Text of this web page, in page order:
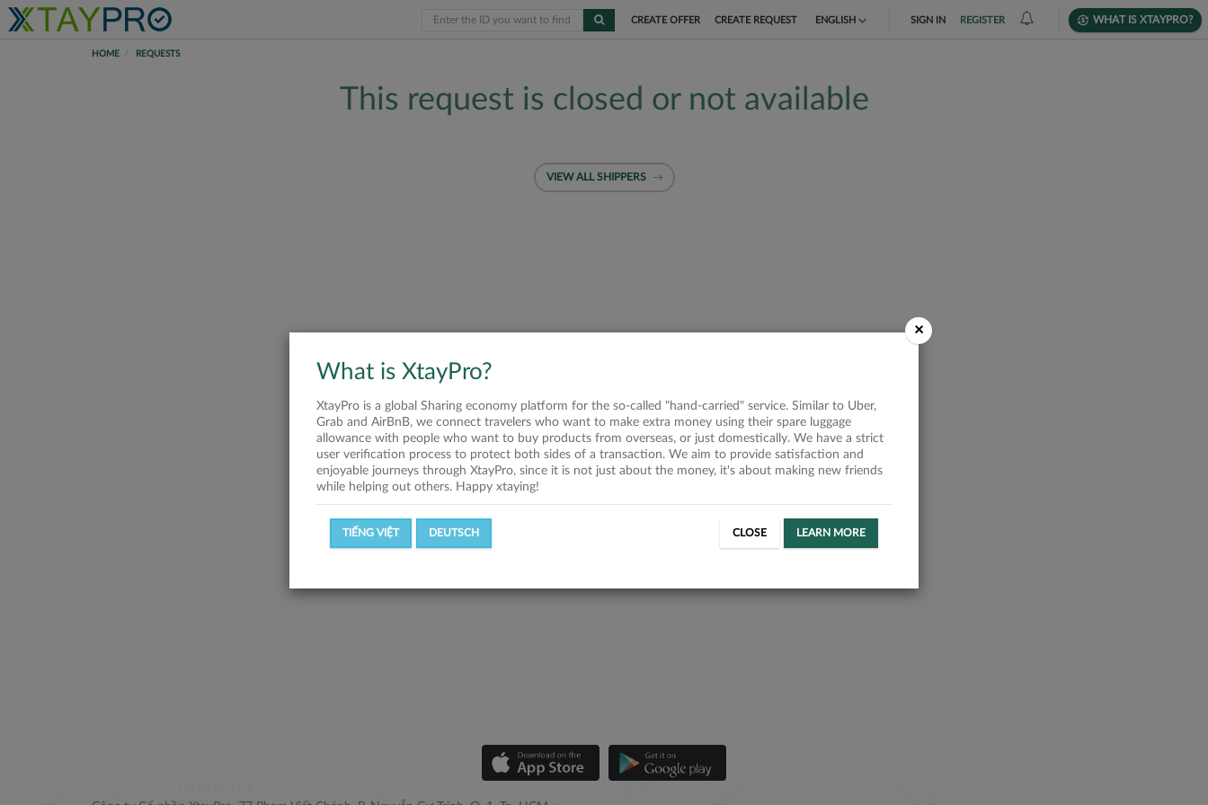
CREATE OFFER CREATE REQUEST ENGLISH
DEUTSCH
SIGN IN REGISTER WHAT IS XTAYPRO?
HOME REQUESTS
This request is closed or not available
VIEW ALL SHIPPERS
×
What is XtayPro?
XtayPro is a global Sharing economy platform for the so-called "hand-carried" service. Similar to Uber,
Grab and AirBnB, we connect travelers who want to make extra money using their spare luggage
allowance with people who want to buy products from overseas, or just domestically. We have a strict
user verification process to protect both sides of a transaction. We aim to provide satisfaction and
enjoyable journeys through XtayPro, since it is not just about the money, it's about making new friends
while helping out others. Happy xtaying!
TIẾNG VIỆT DEUTSCH CLOSE LEARN MORE